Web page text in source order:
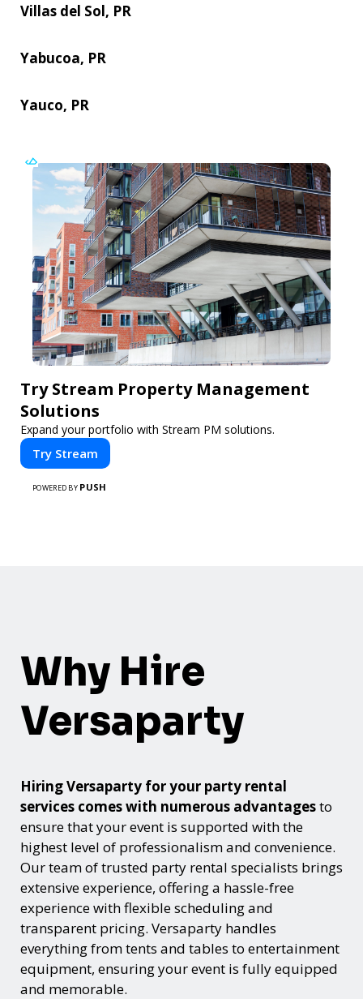
Villas del Sol, PR
Yabucoa, PR
Yauco, PR
Try Stream Property Management
Solutions
Expand your portfolio with Stream PM solutions.
Try Stream
POWERED BY PUSH
Why Hire
Versaparty
Hiring Versaparty for your party rental
services comes with numerous advantagesto
ensure that your event is supported with the
highest level of professionalism and convenience.
Our team of trusted party rental specialists brings
extensive experience, offering a hassle-free
experience with flexible scheduling and
transparent pricing. Versaparty handles
everything from tents and tables to entertainment
equipment, ensuring your event is fully equipped
and memorable.